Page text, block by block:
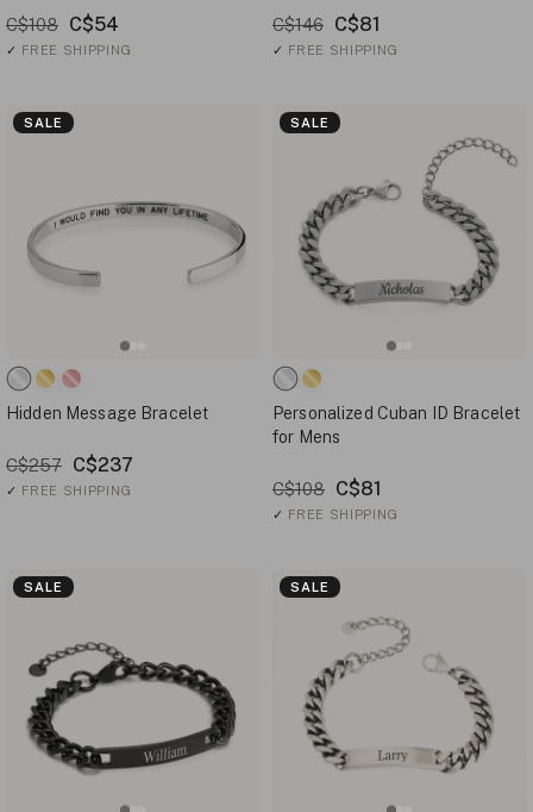
C$108 C$54
✓ FREE SHIPPING
C$146 C$81
✓ FREE SHIPPING
SALE
Hidden Message Bracelet
C$257 C$237
✓ FREE SHIPPING
SALE
Personalized Cuban ID Bracelet
for Mens
C$108 C$81
✓ FREE SHIPPING
SALE SALE